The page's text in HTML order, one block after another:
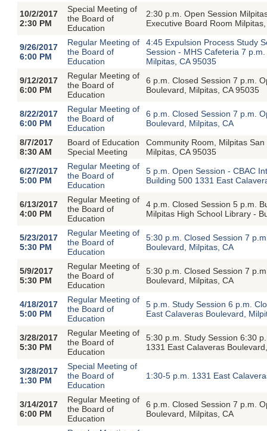
10/2/2017
2:30 PM
Special Meeting of
the Board of
Education
2:30 p.m. Open Session
Executive Board Room
9/26/2017
6:00 PM
Regular Meeting of
the Board of
Education
4:45 Expulsion Process Study
Session - MHS Cafeteria 7
Milpitas, CA 95035
9/12/2017
6:00 PM
Regular Meeting of
the Board of
Education
6 p.m. Closed Session 7 p.m.
Boulevard, Milpitas, CA 95035
8/22/2017
6:00 PM
Regular Meeting of
the Board of
Education
6 p.m. Closed Session 7 p.m.
Boulevard, Milpitas, CA
8/7/2017
8:30 AM
Board of Education
Special Meeting
Community Room, Milpitas
Milpitas, CA 95035
6/27/2017
5:00 PM
Regular Meeting of
the Board of
Education
5 p.m. Open Session - CBAC
Building 500 1331 East
6/13/2017
4:00 PM
Regular Meeting of
the Board of
Education
4 p.m. Closed Session 5 p.m.
Milpitas High School Library -
5/23/2017
5:30 PM
Regular Meeting of
the Board of
Education
5:30 p.m. Closed Session 7
Boulevard, Milpitas, CA
5/9/2017
5:30 PM
Regular Meeting of
the Board of
Education
5:30 p.m. Closed Session 7
Boulevard, Milpitas, CA
4/18/2017
5:00 PM
Regular Meeting of
the Board of
Education
5 p.m. Study Session 6 p.m.
East Calaveras Boulevard,
3/28/2017
5:30 PM
Regular Meeting of
the Board of
Education
5:30 p.m. Study Session 6:30
1331 East Calaveras
3/28/2017
1:30 PM
Special Meeting of
the Board of
Education
1:30-5 p.m. 1331 East
3/14/2017
6:00 PM
Regular Meeting of
the Board of
Education
6 p.m. Closed Session 7 p.m.
Boulevard, Milpitas, CA